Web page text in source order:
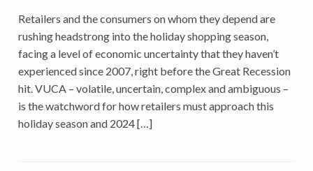
Retailers and the consumers on whom they depend are
rushing headstrong into the holiday shopping season,
facing a level of economic uncertainty that they haven’t
experienced since 2007, right before the Great Recession
hit. VUCA – volatile, uncertain, complex and ambiguous –
is the watchword for how retailers must approach this
holiday season and 2024 […]